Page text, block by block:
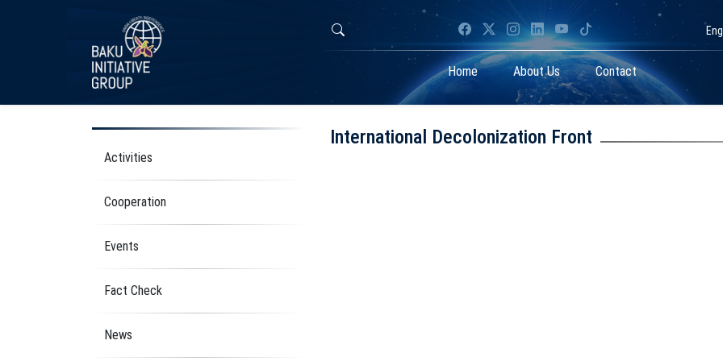
Home About Us Contact
Activities
Cooperation
Events
Fact Check
News
International Decolonization Front